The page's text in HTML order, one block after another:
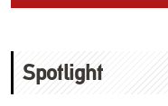
Spotlight